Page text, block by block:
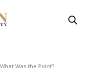
Was the Point?